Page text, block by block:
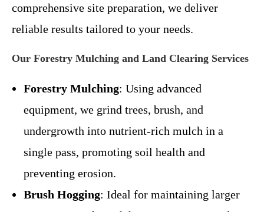
comprehensive site preparation, we deliver
reliable results tailored to your needs.
Our Forestry Mulching and Land Clearing Services
Forestry Mulching: Using advanced
equipment, we grind trees, brush, and
undergrowth into nutrient-rich mulch in a
single pass, promoting soil health and
preventing erosion.
Brush Hogging: Ideal for maintaining larger